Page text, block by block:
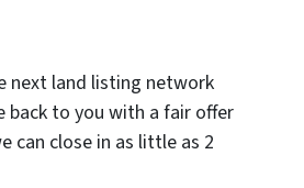
next land listing network
back to you with a fair offer
can close in as little as 2